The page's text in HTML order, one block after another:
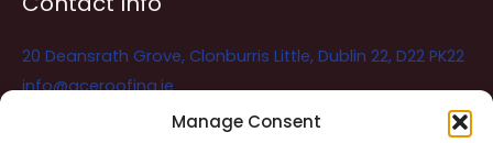
Manage Consent
20 Deansrath Grove, Clonburris Little, Dublin 22, D22 PK22
info@aceroofing.ie